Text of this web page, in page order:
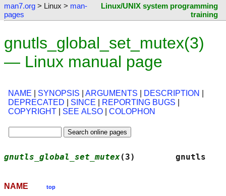
man7.org > Linux > man-
pages
Linux/UNIX system programming
training
gnutls_global_set_mutex(3)
— Linux manual page
NAME SYNOPSIS ARGUMENTS DESCRIPTION
DEPRECATED
SINCE REPORTING BUGS
COPYRIGHT
SEE ALSO COLOPHON
gnutls_global_set_mutex(3)
NAME top